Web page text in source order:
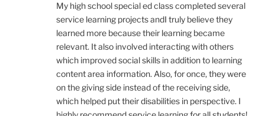
My high school special ed class completed several
service learning projects andI truly believe they
learned more because their learning became
relevant. It also involved interacting with others
which improved social skills in addition to learning
content area information. Also, for once, they were
on the giving side instead of the receiving side,
which helped put their disabilities in perspective. I